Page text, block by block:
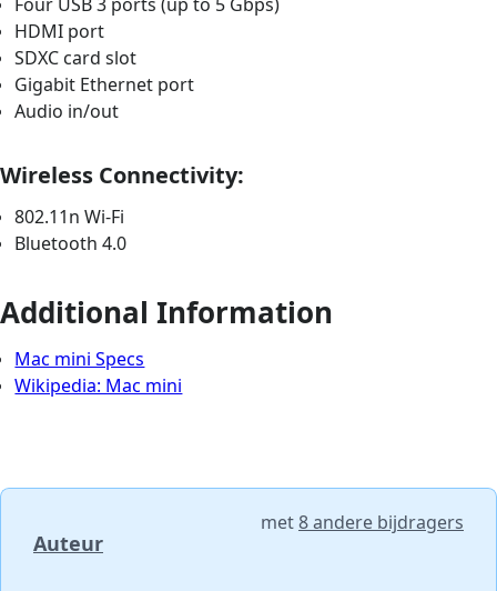
HDMI port
SDXC card slot
Gigabit Ethernet port
Audio in/out
Wireless Connectivity:
802.11n Wi-Fi
Bluetooth 4.0
Additional Information
Mac mini Specs
Wikipedia: Mac mini
Auteur
met8 andere bijdragers